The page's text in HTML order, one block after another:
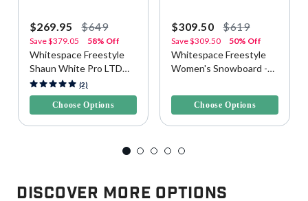
$269.95 $649
Save$379.05 58% Off
Whitespace Freestyle
Shaun White Pro LTD
Snowboard
3.4 out of 5 Customer Rating
(2)
Choose Options
$309.50 $619
Save$309.50 50% Off
Whitespace Freestyle
Women's Snowboard -
Choose Options
Discover More Options